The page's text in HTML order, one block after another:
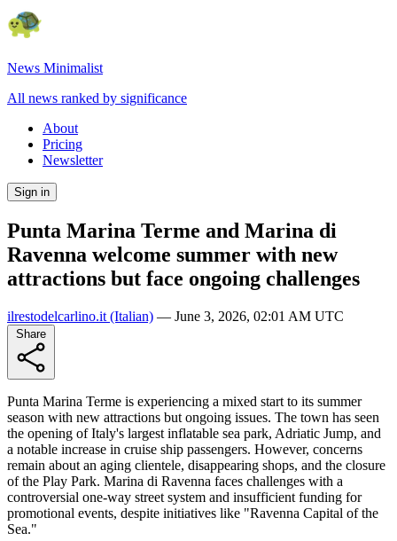
News Minimalist
All news ranked by significance
About
Pricing
Newsletter
Sign in
Punta Marina Terme and Marina di
Ravenna welcome summer with new
attractions but face ongoing challenges
ilrestodelcarlino.it (Italian) — June 3, 2026, 02:01 AM UTC
Punta Marina Terme is experiencing a mixed start to its summer
season with new attractions but ongoing issues. The town has seen
the opening of Italy's largest inflatable sea park, Adriatic Jump, and
a notable increase in cruise ship passengers. However, concerns
remain about an aging clientele, disappearing shops, and the closure
of the Play Park. Marina di Ravenna faces challenges with a
controversial one-way street system and insufficient funding for
promotional events, despite initiatives like "Ravenna Capital of the
Sea."